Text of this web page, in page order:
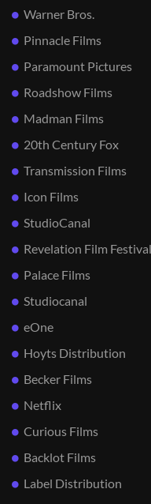
Warner Bros.
Pinnacle Films
Paramount Pictures
Roadshow Films
Madman Films
20th Century Fox
Transmission Films
Icon Films
StudioCanal
Revelation Film Festival
Palace Films
Studiocanal
eOne
Hoyts Distribution
Becker Films
Netflix
Curious Films
Backlot Films
Label Distribution